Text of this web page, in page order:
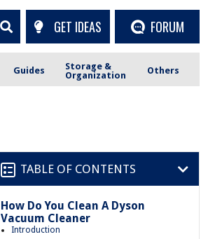
GET IDEAS FORUM
Guides
Storage &
Organization
Others
TABLE OF CONTENTS
How Do You Clean A Dyson
Vacuum Cleaner
Introduction